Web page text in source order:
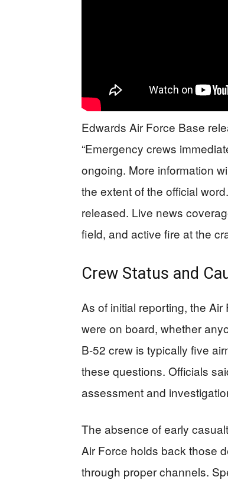
Edwards Air Force Base
“Emergency crews
ongoing. More information
the extent of the official
released. Live news
field, and active fire at the
Crew Status and
As of initial reporting, the
were on board, whether
B-52 crew is typically five
these questions. Officials
assessment and
The absence of early
Air Force holds back those
through proper channels.